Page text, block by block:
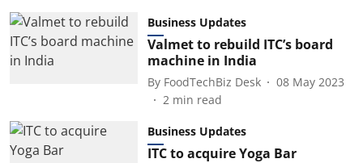
Business Updates
Valmet to rebuild ITC’s board
machine in India
By FoodTechBiz Desk
08 May 2023
2 min read
Business Updates
ITC to acquire Yoga Bar